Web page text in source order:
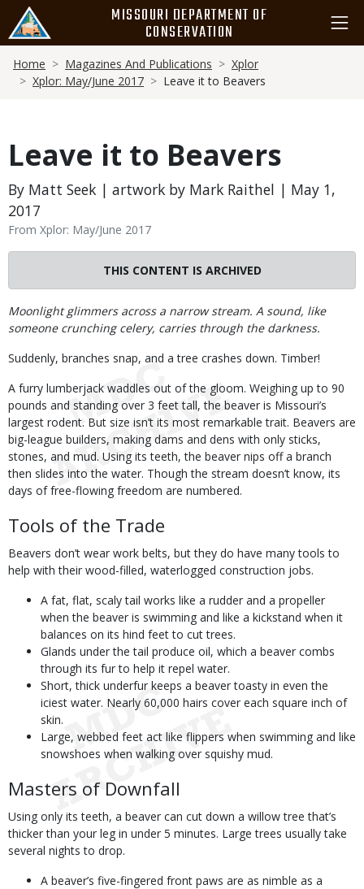
main
content
MISSOURI DEPARTMENT OF
CONSERVATION
Breadcrumb
Home Magazines And Publications
Xplor
Xplor: May/June 2017
Leave it to Beavers
Leave it to Beavers
By Matt Seek | artwork by Mark Raithel | May 1,
2017
From Xplor: May/June 2017
THIS CONTENT IS ARCHIVED
Body
Moonlight glimmers across a narrow stream. A sound, like
someone crunching celery, carries through the darkness.
Suddenly, branches snap, and a tree crashes down. Timber!
A furry lumberjack waddles out of the gloom. Weighing up to 90
pounds and standing over 3 feet tall, the beaver is Missouri’s
largest rodent. But size isn’t its most remarkable trait. Beavers are
big-league builders, making dams and dens with only sticks,
stones, and mud. Using its teeth, the beaver nips off a branch
then slides into the water. Though the stream doesn’t know, its
days of free-flowing freedom are numbered.
Tools of the Trade
Beavers don’t wear work belts, but they do have many tools to
help with their wood-filled, waterlogged construction jobs.
A fat, flat, scaly tail works like a rudder and a propeller
when the beaver is swimming and like a kickstand when it
balances on its hind feet to cut trees.
Glands under the tail produce oil, which a beaver combs
through its fur to help it repel water.
Short, thick underfur keeps a beaver toasty in even the
iciest water. Nearly 60,000 hairs cover each square inch of
skin.
Large, webbed feet act like flippers when swimming and like
snowshoes when walking over squishy mud.
Masters of Downfall
Using only its teeth, a beaver can cut down a willow tree that’s
thicker than your leg in under 5 minutes. Large trees usually take
several nights to drop.
A beaver’s five-fingered front paws are as nimble as a